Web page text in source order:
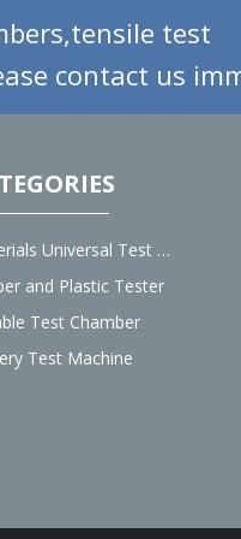
test
contact us
Materials Universal Test Machine
and Plastic Tester
Test Chamber
Test Machine